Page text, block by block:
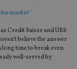
market"
Credit Suisse and UBS
believe the answer
time to break even
well-served by